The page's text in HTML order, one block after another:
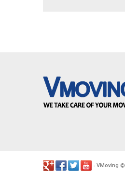
- VMoving ©